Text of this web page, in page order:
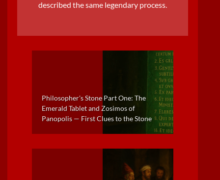
described the same legendary process.
Philosopher's Stone Part One: The
Emerald Tablet and Zosimos of
Panopolis — First Clues to the Stone